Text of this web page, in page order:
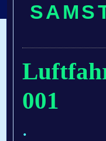
001
.